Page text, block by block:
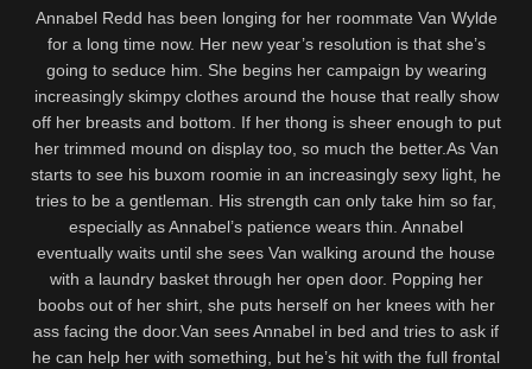
Annabel Redd has been longing for her roommate Van Wylde
for a long time now. Her new year’s resolution is that she’s
going to seduce him. She begins her campaign by wearing
increasingly skimpy clothes around the house that really show
off her breasts and bottom. If her thong is sheer enough to put
her trimmed mound on display too, so much the better.As Van
starts to see his buxom roomie in an increasingly sexy light, he
tries to be a gentleman. His strength can only take him so far,
especially as Annabel’s patience wears thin. Annabel
eventually waits until she sees Van walking around the house
with a laundry basket through her open door. Popping her
boobs out of her shirt, she puts herself on her knees with her
ass facing the door.Van sees Annabel in bed and tries to ask if
he can help her with something, but he’s hit with the full frontal